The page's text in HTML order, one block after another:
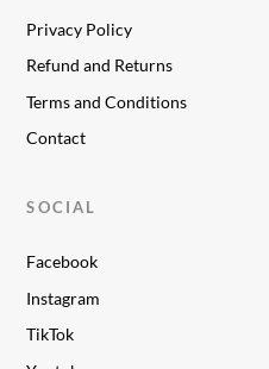
Privacy Policy
Refund and Returns
Terms and Conditions
Contact
SOCIAL
Facebook
Instagram
TikTok